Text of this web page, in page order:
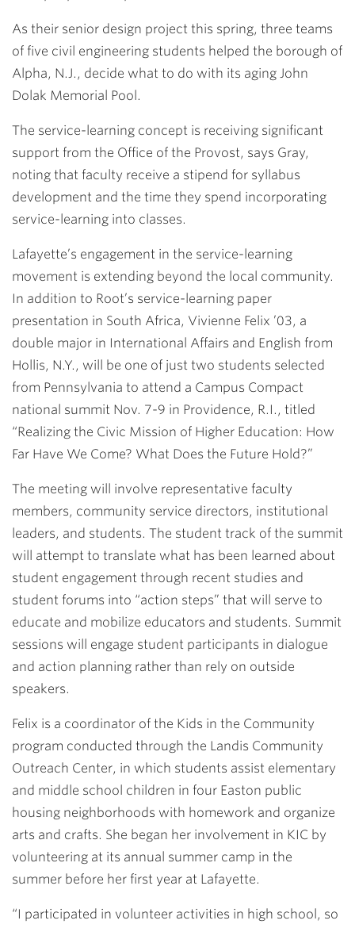
As their senior design project this spring, three teams
of five civil engineering students helped the borough of
Alpha, N.J., decide what to do with its aging John
Dolak Memorial Pool.
The service-learning concept is receiving significant
support from the Office of the Provost, says Gray,
noting that faculty receive a stipend for syllabus
development and the time they spend incorporating
service-learning into classes.
Lafayette’s engagement in the service-learning
movement is extending beyond the local community.
In addition to Root’s service-learning paper
presentation in South Africa, Vivienne Felix ’03, a
double major in International Affairs and English from
Hollis, N.Y., will be one of just two students selected
from Pennsylvania to attend a Campus Compact
national summit Nov. 7-9 in Providence, R.I., titled
“Realizing the Civic Mission of Higher Education: How
Far Have We Come? What Does the Future Hold?”
The meeting will involve representative faculty
members, community service directors, institutional
leaders, and students. The student track of the summit
will attempt to translate what has been learned about
student engagement through recent studies and
student forums into “action steps” that will serve to
educate and mobilize educators and students. Summit
sessions will engage student participants in dialogue
and action planning rather than rely on outside
speakers.
Felix is a coordinator of the Kids in the Community
program conducted through the Landis Community
Outreach Center, in which students assist elementary
and middle school children in four Easton public
housing neighborhoods with homework and organize
arts and crafts. She began her involvement in KIC by
volunteering at its annual summer camp in the
summer before her first year at Lafayette.
“I participated in volunteer activities in high school, so